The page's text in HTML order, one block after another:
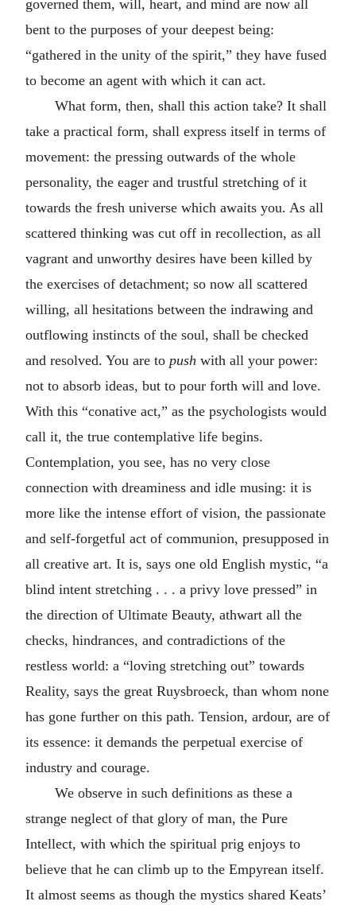
governed them, will, heart, and mind are now all
bent to the purposes of your deepest being:
“gathered in the unity of the spirit,” they have fused
to become an agent with which it can act.
What form, then, shall this action take? It shall
take a practical form, shall express itself in terms of
movement: the pressing outwards of the whole
personality, the eager and trustful stretching of it
towards the fresh universe which awaits you. As all
scattered thinking was cut off in recollection, as all
vagrant and unworthy desires have been killed by
the exercises of detachment; so now all scattered
willing, all hesitations between the indrawing and
outflowing instincts of the soul, shall be checked
and resolved. You are to push with all your power:
not to absorb ideas, but to pour forth will and love.
With this “conative act,” as the psychologists would
call it, the true contemplative life begins.
Contemplation, you see, has no very close
connection with dreaminess and idle musing: it is
more like the intense effort of vision, the passionate
and self-forgetful act of communion, presupposed in
all creative art. It is, says one old English mystic, “a
blind intent stretching . . . a privy love pressed” in
the direction of Ultimate Beauty, athwart all the
checks, hindrances, and contradictions of the
restless world: a “loving stretching out” towards
Reality, says the great Ruysbroeck, than whom none
has gone further on this path. Tension, ardour, are of
its essence: it demands the perpetual exercise of
industry and courage.
We observe in such definitions as these a
strange neglect of that glory of man, the Pure
Intellect, with which the spiritual prig enjoys to
believe that he can climb up to the Empyrean itself.
It almost seems as though the mystics shared Keats’